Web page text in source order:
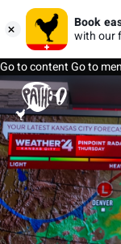
Book
with our
Go to contentGo to